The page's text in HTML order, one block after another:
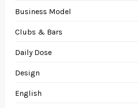
Business Model
Clubs & Bars
Daily Dose
Design
English